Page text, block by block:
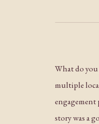
What do
multiple
engagement
story was a